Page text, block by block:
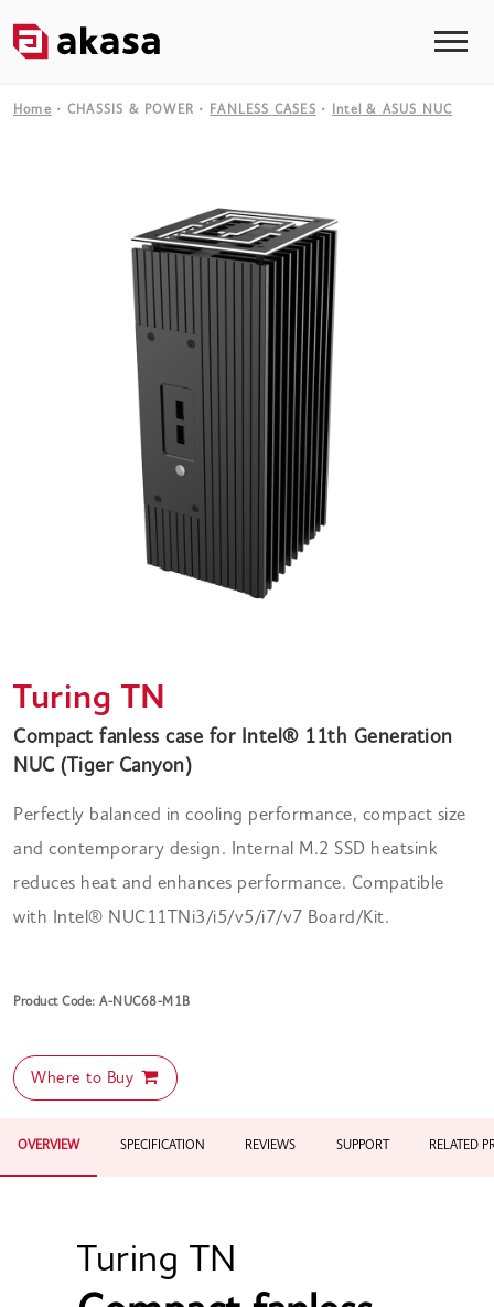
Home CHASSIS & POWER FANLESS CASES Intel & ASUS NUC
Turing TN
Compact fanless case for Intel® 11th Generation
NUC (Tiger Canyon)
Perfectly balanced in cooling performance, compact size
and contemporary design. Internal M.2 SSD heatsink
reduces heat and enhances performance. Compatible
with Intel® NUC11TNi3/i5/v5/i7/v7 Board/Kit.
Product Code: A-NUC68-M1B
Where to Buy
OVERVIEW SPECIFICATION REVIEWS SUPPORT RELATED
Turing TN